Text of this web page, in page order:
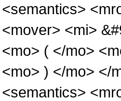
<semantics>
<mover> <mi>
<mo> ( </mo>
<mo> ) </mo> </
<semantics>